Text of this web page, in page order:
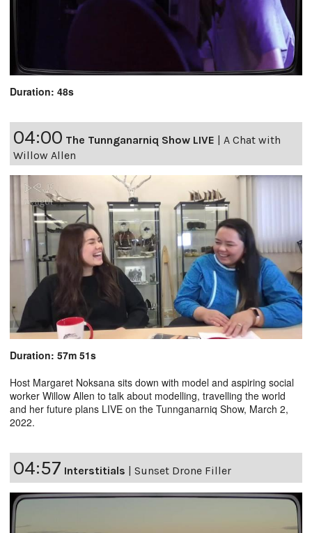
Duration: 48s
04:00 The Tunnganarniq Show LIVE
A Chat with
Willow Allen
Duration: 57m 51s
Host Margaret Noksana sits down with model and aspiring social
worker Willow Allen to talk about modelling, travelling the world
and her future plans LIVE on the Tunnganarniq Show, March 2,
2022.
04:57 Interstitials Sunset Drone Filler